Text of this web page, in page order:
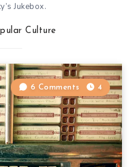
Jukebox.
Culture
6 Comments 4